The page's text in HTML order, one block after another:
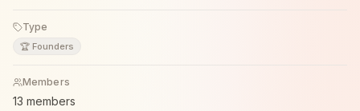
Type
🏆 Founders
Members
13 members